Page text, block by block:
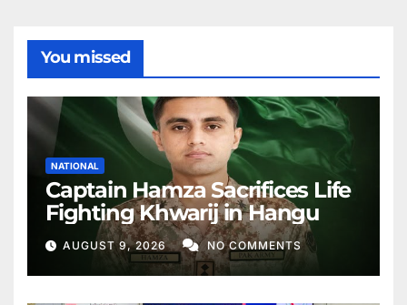
You missed
NATIONAL
Captain Hamza Sacrifices Life
Fighting Khwarij in Hangu
AUGUST 9, 2026 NO COMMENTS